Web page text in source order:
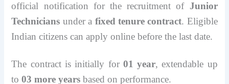
official notification for the recruitment of Junior
Technicians under a fixed tenure contract. Eligible
Indian citizens can apply online before the last date.
The contract is initially for 01 year, extendable up
to03 more years based on performance.